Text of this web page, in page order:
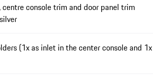
console trim and door panel trim
(1x as inlet in the center console and 1x